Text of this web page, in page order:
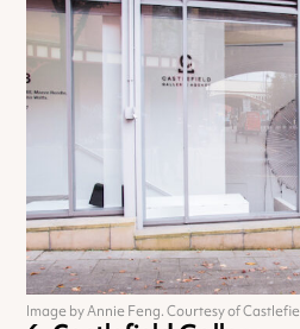
Image by Annie Feng. Courtesy of